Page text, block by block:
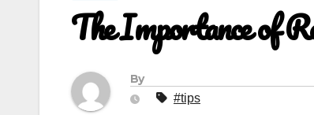
The Importance of
By
#tips